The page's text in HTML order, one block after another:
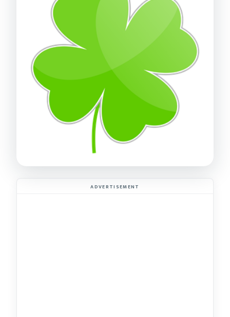
ADVERTISEMENT